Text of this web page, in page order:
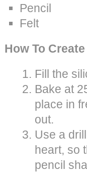
Pencil
Felt
How To
Fill the
Bake at
place in
out.
Use a
heart, so
pencil